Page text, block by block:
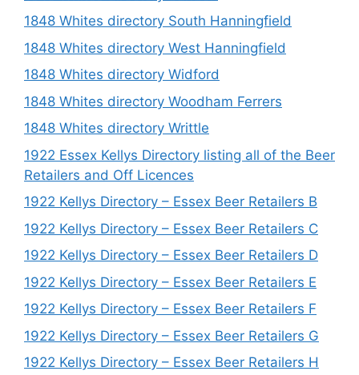
1848 Whites directory South Hanningfield
1848 Whites directory West Hanningfield
1848 Whites directory Widford
1848 Whites directory Woodham Ferrers
1848 Whites directory Writtle
1922 Essex Kellys Directory listing all of the Beer
Retailers and Off Licences
1922 Kellys Directory – Essex Beer Retailers B
1922 Kellys Directory – Essex Beer Retailers C
1922 Kellys Directory – Essex Beer Retailers D
1922 Kellys Directory – Essex Beer Retailers E
1922 Kellys Directory – Essex Beer Retailers F
1922 Kellys Directory – Essex Beer Retailers G
1922 Kellys Directory – Essex Beer Retailers H